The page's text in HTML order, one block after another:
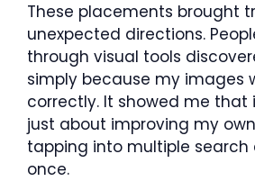
These placements brought
unexpected directions.
through visual tools
simply because my images
correctly. It showed me that
just about improving my
tapping into multiple search
once.